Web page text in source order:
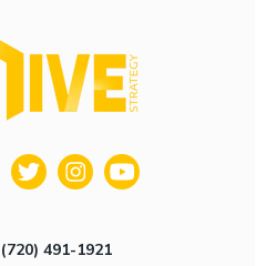
(720) 491-1921